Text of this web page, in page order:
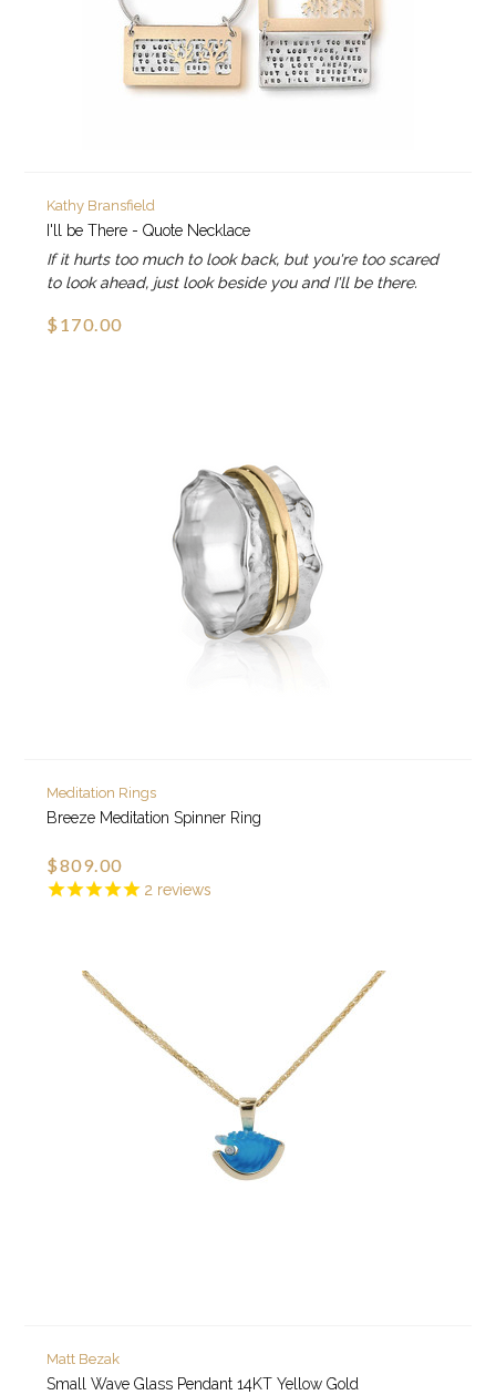
Kathy Bransfield
I'll be There - Quote Necklace
If it hurts too much to look back, but you're too scared
to look ahead, just look beside you and I'll be there.
$170.00
2 reviews
Meditation Rings
Breeze Meditation Spinner Ring
$809.00
Matt Bezak
Small Wave Glass Pendant 14KT Yellow Gold